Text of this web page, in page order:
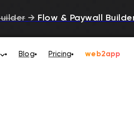
→ Flow & Paywall
Blog Pricing web2app